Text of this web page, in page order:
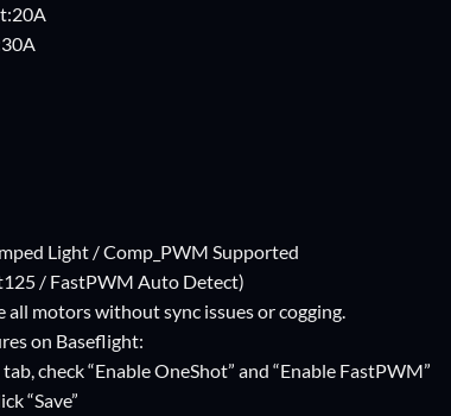
Light / Comp_PWM Supported
/ FastPWM Auto Detect)
motors without sync issues or cogging.
on Baseflight:
check “Enable OneShot” and “Enable FastPWM”
“Save”